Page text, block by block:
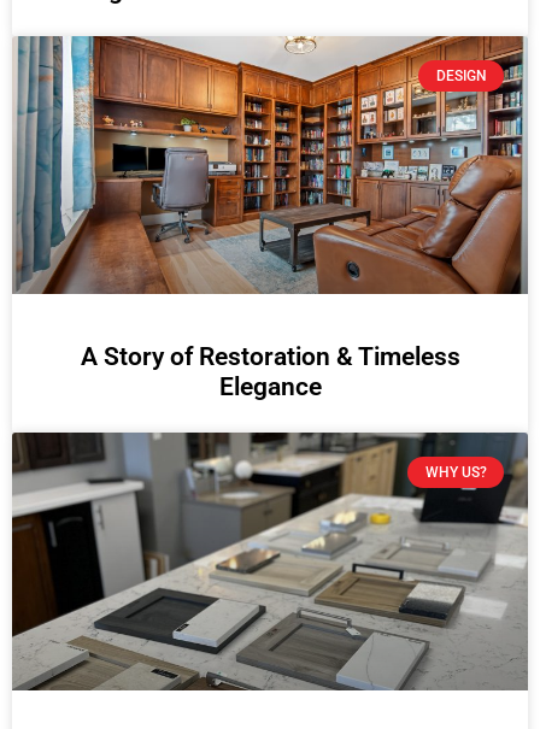
DESIGN
A Story of Restoration & Timeless
Elegance
WHY US?